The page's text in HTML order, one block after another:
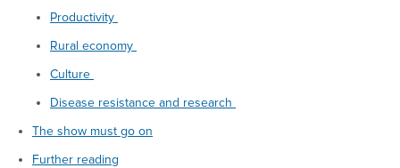
Productivity
Rural economy
Culture
Disease resistance and research
The show must go on
Further reading